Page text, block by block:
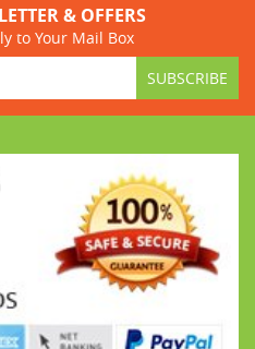
& OFFERS
Your Mail Box